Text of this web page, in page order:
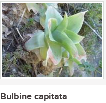
Bulbine capitata